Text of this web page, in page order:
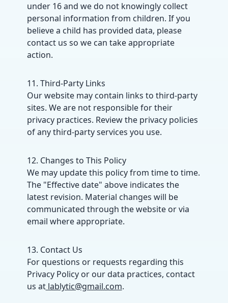
under 16 and we do not knowingly collect
personal information from children. If you
believe a child has provided data, please
contact us so we can take appropriate
action.
11. Third-Party Links
Our website may contain links to third-party
sites. We are not responsible for their
privacy practices. Review the privacy policies
of any third-party services you use.
12. Changes to This Policy
We may update this policy from time to time.
The "Effective date" above indicates the
latest revision. Material changes will be
communicated through the website or via
email where appropriate.
13. Contact Us
For questions or requests regarding this
Privacy Policy or our data practices, contact
us atlablytic@gmail.com.